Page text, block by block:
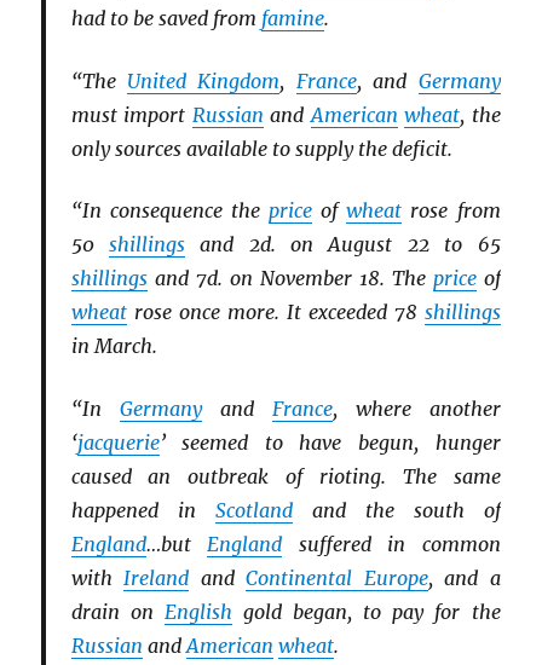
had to be saved from famine.
“The United Kingdom, France, and Germany
must import Russian and American wheat, the
only sources available to supply the deficit.
“In consequence theprice ofwheat rose from
50shillings and 2d. on August 22 to 65
shillingsand 7d. on November 18. The priceof
wheatrose once more. It exceeded 78 shillings
in March.
“In Germanyand France, where another
‘jacquerie’ seemed to have begun, hunger
caused an outbreak of rioting. The same
happened in Scotlandand the south of
England…but England suffered in common
with Ireland andContinental Europe, and a
drain on English gold began, to pay for the
Russian and American wheat.